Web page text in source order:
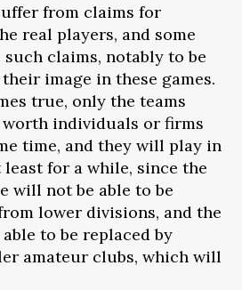
from claims for
real players, and some
such claims, notably to be
image in these games.
true, only the teams
worth individuals or firms
time, and they will play in
least for a while, since the
will not be able to be
lower divisions, and the
to be replaced by
amateur clubs, which will